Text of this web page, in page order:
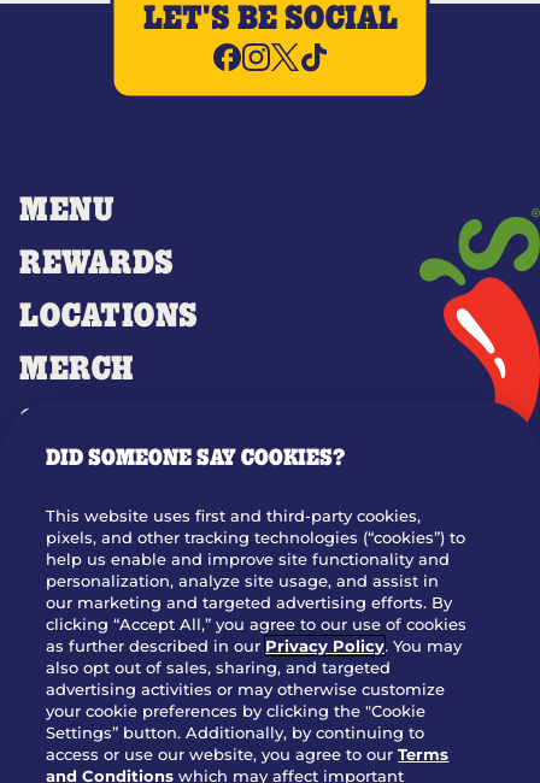
MENU
REWARDS
LOCATIONS
MERCH
GIFT CARDS
OUR STORY
JOIN OUR TEAM
FRANCHISING
NUTRITION INFO
SITE FEEDBACK
GET IN TOUCH
Download Our App For Rewards
LET'S BE SOCIAL
DID SOMEONE SAY COOKIES?
This website uses first and third-party cookies,
pixels, and other tracking technologies (“cookies”) to
help us enable and improve site functionality and
personalization, analyze site usage, and assist in
our marketing and targeted advertising efforts. By
clicking “Accept All,” you agree to our use of cookies
as further described in our Privacy Policy. You may
also opt out of sales, sharing, and targeted
advertising activities or may otherwise customize
your cookie preferences by clicking the "Cookie
Settings” button. Additionally, by continuing to
access or use our website, you agree to ourTerms
and Conditions which may affect important